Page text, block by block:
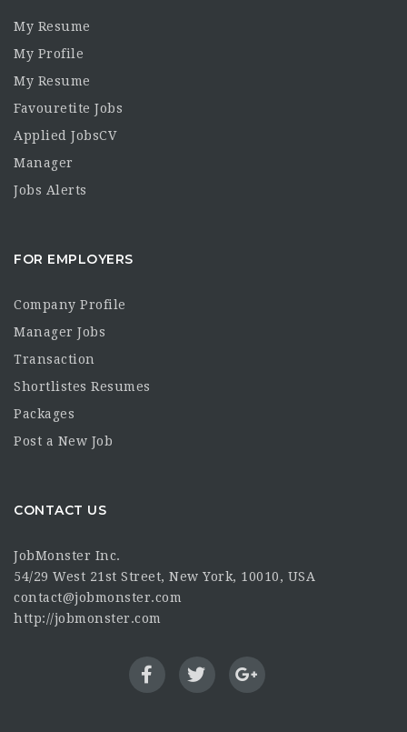
My Resume
My Profile
My Resume
Favouretite Jobs
Applied JobsCV
Manager
Jobs Alerts
FOR EMPLOYERS
Company Profile
Manager Jobs
Transaction
Shortlistes Resumes
Packages
Post a New Job
CONTACT US
JobMonster Inc.
54/29 West 21st Street, New York, 10010, USA
contact@jobmonster.com
http://jobmonster.com